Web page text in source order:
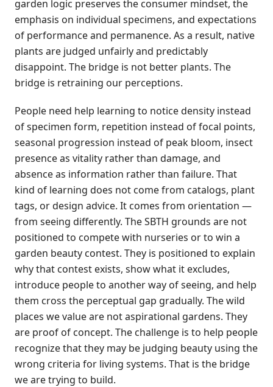
garden logic preserves the consumer mindset, the
emphasis on individual specimens, and expectations
of performance and permanence. As a result, native
plants are judged unfairly and predictably
disappoint. The bridge is not better plants. The
bridge is retraining our perceptions.
People need help learning to notice density instead
of specimen form, repetition instead of focal points,
seasonal progression instead of peak bloom, insect
presence as vitality rather than damage, and
absence as information rather than failure. That
kind of learning does not come from catalogs, plant
tags, or design advice. It comes from orientation —
from seeing differently. The SBTH grounds are not
positioned to compete with nurseries or to win a
garden beauty contest. They is positioned to explain
why that contest exists, show what it excludes,
introduce people to another way of seeing, and help
them cross the perceptual gap gradually. The wild
places we value are not aspirational gardens. They
are proof of concept. The challenge is to help people
recognize that they may be judging beauty using the
wrong criteria for living systems. That is the bridge
we are trying to build.